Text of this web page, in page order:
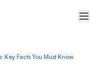
Key Facts You Must Know